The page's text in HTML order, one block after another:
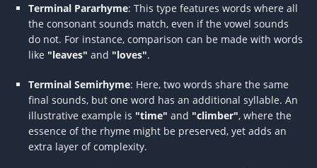
Terminal Pararhyme: This type features words where all
the consonant sounds match, even if the vowel sounds
do not. For instance, comparison can be made with words
like "leaves" and "loves".
Terminal Semirhyme: Here, two words share the same
final sounds, but one word has an additional syllable. An
illustrative example is "time" and "climber", where the
essence of the rhyme might be preserved, yet adds an
extra layer of complexity.